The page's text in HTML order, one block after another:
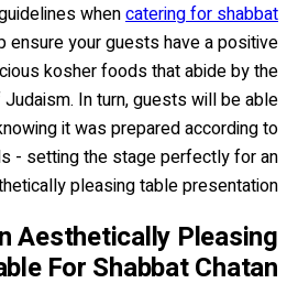
whencatering for shabbat
ensure your guests have a positive
kosher foods that abide by the
In turn, guests will be able
it was prepared according to
- setting the stage perfectly for an
pleasing table presentation.
Aesthetically Pleasing
For Shabbat Chatan